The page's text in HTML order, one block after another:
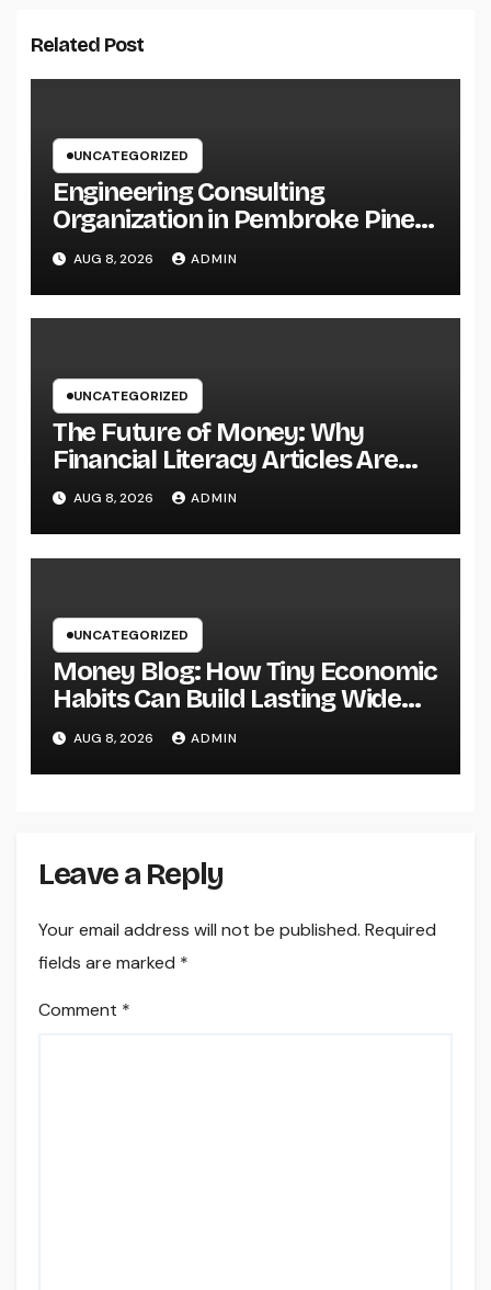
Related Post
UNCATEGORIZED
Engineering Consulting
Organization in Pembroke Pines,
FL: Why Professional
Engineering Providers Are
Important for Prosperous
AUG 8, 2026 ADMIN
UNCATEGORIZED
The Future of Money: Why
Financial Literacy Articles Are
Important in a Transforming
World
AUG 8, 2026 ADMIN
UNCATEGORIZED
Money Blog: How Tiny Economic
Habits Can Build Lasting Wide
Range in a Changing Globe
AUG 8, 2026 ADMIN
Leave a Reply
Your email address will not be published. Required
fields are marked *
Comment *